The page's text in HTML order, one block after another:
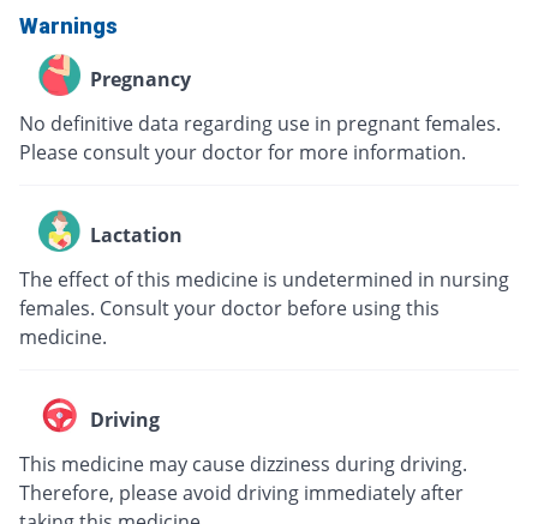
Warnings
Pregnancy
No definitive data regarding use in pregnant females.
Please consult your doctor for more information.
Lactation
The effect of this medicine is undetermined in nursing
females. Consult your doctor before using this
medicine.
Driving
This medicine may cause dizziness during driving.
Therefore, please avoid driving immediately after